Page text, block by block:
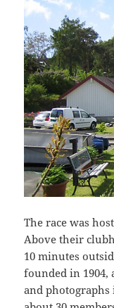
The race was
Above their
10 minutes
founded in 1904,
and